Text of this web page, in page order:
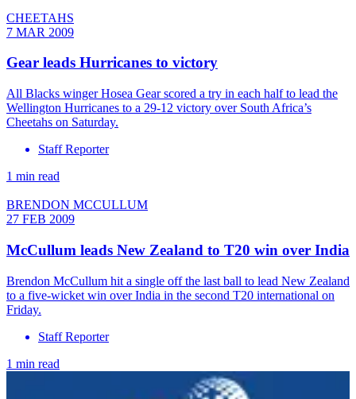
CHEETAHS
7 MAR 2009
Gear leads Hurricanes to victory
All Blacks winger Hosea Gear scored a try in each half to lead the
Wellington Hurricanes to a 29-12 victory over South Africa’s
Cheetahs on Saturday.
Staff Reporter
1 min read
BRENDON MCCULLUM
27 FEB 2009
McCullum leads New Zealand to T20 win over India
Brendon McCullum hit a single off the last ball to lead New Zealand
to a five-wicket win over India in the second T20 international on
Friday.
Staff Reporter
1 min read